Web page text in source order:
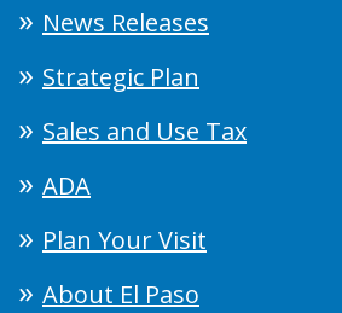
News Releases
Strategic Plan
Sales and Use Tax
ADA
Plan Your Visit
About El Paso